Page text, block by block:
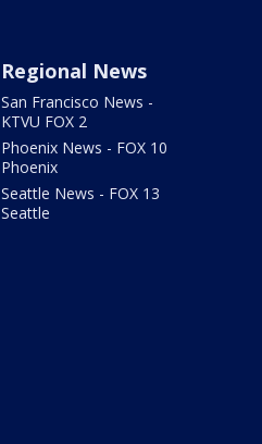
Regional News
San Francisco News -
KTVU FOX 2
Phoenix News - FOX 10
Phoenix
Seattle News - FOX 13
Seattle